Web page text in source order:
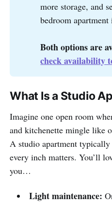
more storage, and
bedroom
Both options are
check availability
What Is a Studio
Imagine one open room
and kitchenette mingle like
A studio apartment
every inch matters. You’ll
you…
Light maintenance: